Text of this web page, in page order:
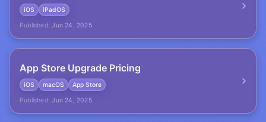
iOS
iPadOS
Published: Jun 24, 2025
App Store Upgrade Pricing
iOS macOS
App Store
Published: Jun 24, 2025